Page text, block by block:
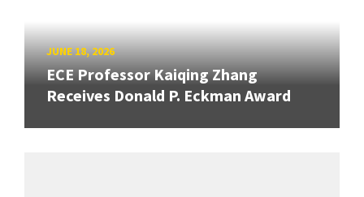
JUNE 18, 2026
ECE Professor Kaiqing Zhang
Receives Donald P. Eckman Award